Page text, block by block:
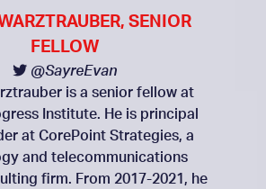
SENIOR
FELLOW
@SayreEvan
is a senior fellow at
Institute. He is principal
at CorePoint Strategies, a
and telecommunications
firm. From 2017-2021, he